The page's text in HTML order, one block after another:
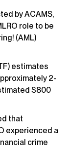
by ACAMS,
role to be
(AML)
estimates
2-
$800
that
experienced a
crime